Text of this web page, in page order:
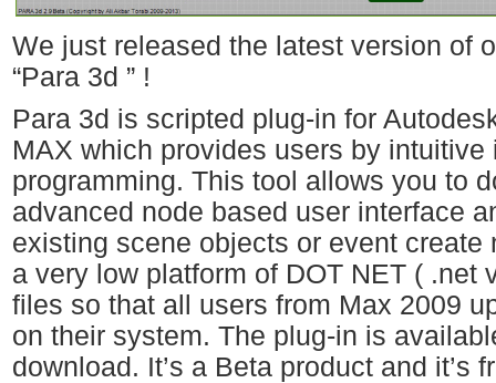
We just released the latest version of
“Para 3d ” !
Para 3d is scripted plug-in for
MAX which provides users by
programming. This tool allows you to
advanced node based user interface
existing scene objects or event
a very low platform of DOT NET ( .net
files so that all users from Max 2009
on their system. The plug-in is
download. It’s a Beta product and it’s